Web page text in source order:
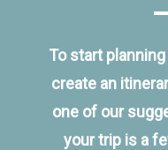
To start
create an
one of our
your trip is a